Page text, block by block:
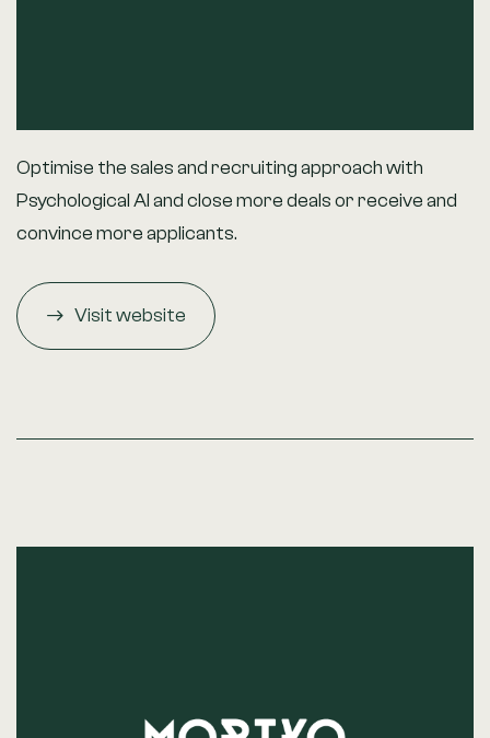
Optimise the sales and recruiting approach with
Psychological AI and close more deals or receive and
convince more applicants.
Visit website